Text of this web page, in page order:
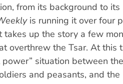
from its background to its
is running it over four
takes up the story a few
overthrew the Tsar. At this
situation between
and peasants, and